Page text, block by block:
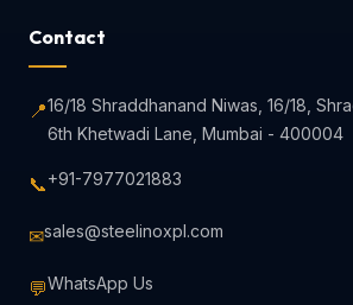
Contact
📍16/18 Shraddhanand Niwas, 16/18,
6th Khetwadi Lane, Mumbai - 400004
📞+91-7977021883
✉sales@steelinoxpl.com
💬WhatsApp Us